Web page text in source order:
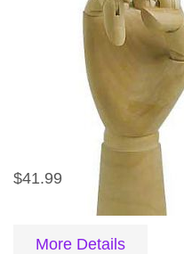
$41.99
More Details